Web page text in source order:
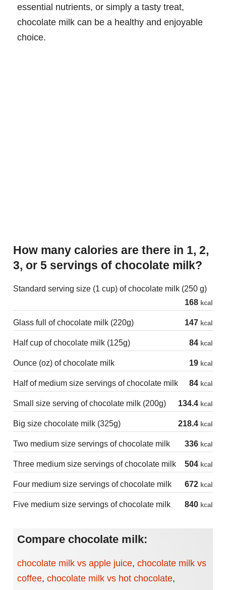
essential nutrients, or simply a tasty treat,
chocolate milk can be a healthy and enjoyable
choice.
How many calories are there in 1, 2,
3, or 5 servings of chocolate milk?
Standard serving size (1 cup) of chocolate milk (250 g)
168 kcal
Glass full of chocolate milk (220g) 147 kcal
Half cup of chocolate milk (125g) 84 kcal
Ounce (oz) of chocolate milk 19 kcal
Half of medium size servings of chocolate milk 84 kcal
Small size serving of chocolate milk (200g) 134.4 kcal
Big size chocolate milk (325g) 218.4 kcal
Two medium size servings of chocolate milk 336 kcal
Three medium size servings of chocolate milk 504 kcal
Four medium size servings of chocolate milk 672 kcal
Five medium size servings of chocolate milk 840 kcal
Compare chocolate milk:
chocolate milk vs apple juice, chocolate milk vs
coffee, chocolate milk vs hot chocolate,